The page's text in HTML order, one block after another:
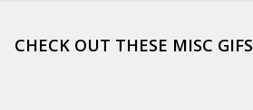
CHECK OUT THESE MISC GIFS